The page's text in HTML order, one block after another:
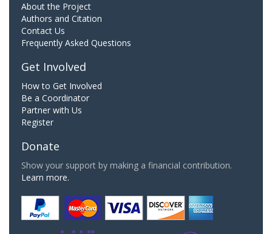
About the Project
Authors and Citation
Contact Us
Frequently Asked Questions
Get Involved
How to Get Involved
Be a Coordinator
Partner with Us
Register
Donate
Show your support by making a financial contribution.
Learn more.